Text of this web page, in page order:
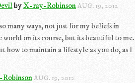
byX-ray-RobinsonAUG. 19, 2012
many ways, not just for my beliefs in
world on its course, but its beautiful to me.
how to maintain a lifestyle as you do, as I
AUG. 19, 2012